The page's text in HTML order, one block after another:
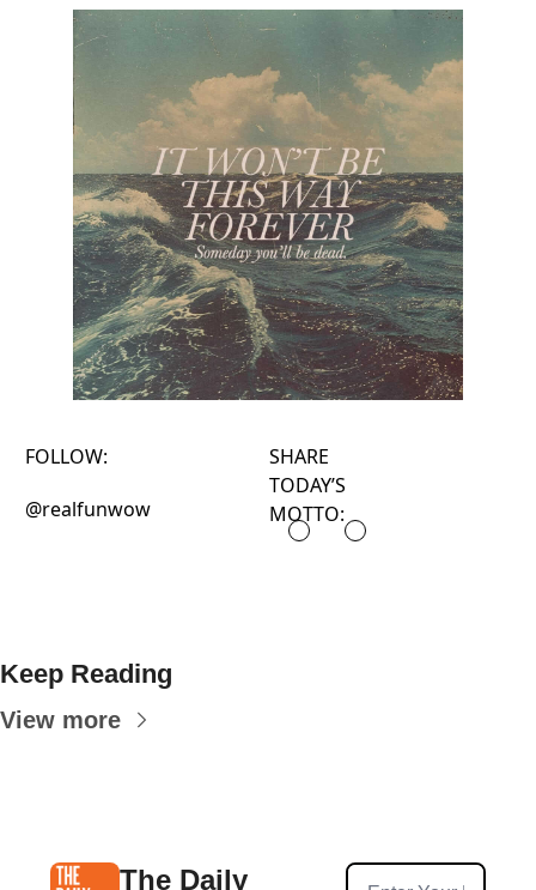
FOLLOW:
@realfunwow
SHARE
TODAY’S
MOTTO:
Keep Reading
View more
The Daily